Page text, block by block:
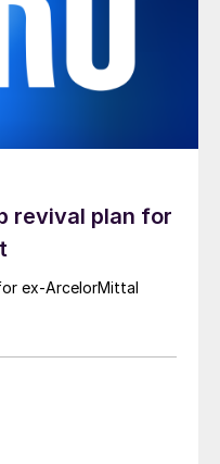
revival plan for
ex-ArcelorMittal